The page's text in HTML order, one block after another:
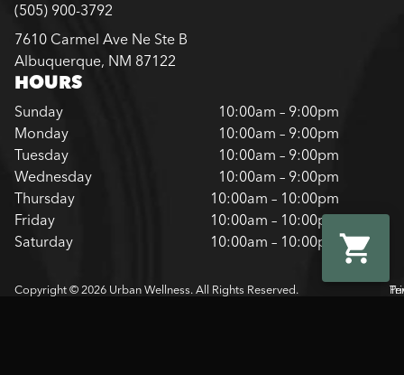
(505) 900-3792
7610 Carmel Ave Ne Ste B
Albuquerque, NM 87122
HOURS
Sunday
10:00am – 9:00pm
Monday
10:00am – 9:00pm
Tuesday
10:00am – 9:00pm
Wednesday
10:00am – 9:00pm
Thursday
10:00am – 10:00pm
Friday
10:00am – 10:00pm
Saturday
10:00am – 10:00pm
Copyright © 2026 Urban Wellness. All Rights Reserved.